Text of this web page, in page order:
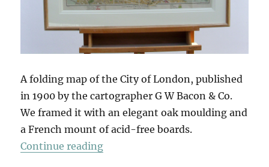
A folding map of the City of London, published
in 1900 by the cartographer G W Bacon & Co.
We framed it with an elegant oak moulding and
a French mount of acid-free boards.
Continue reading“A Symmetrical Frame”